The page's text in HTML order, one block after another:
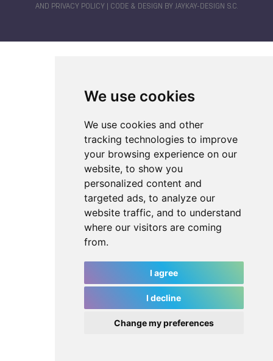
We use cookies
We use cookies and other
tracking technologies to improve
your browsing experience on our
website, to show you
personalized content and
targeted ads, to analyze our
website traffic, and to understand
where our visitors are coming
from.
I agree
I decline
Change my preferences
AND PRIVACY POLICY | CODE & DESIGN BY JAYKAY-DESIGN S.C.